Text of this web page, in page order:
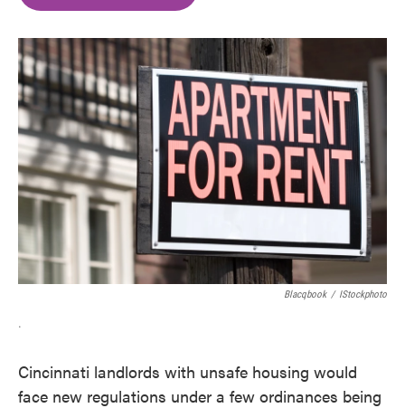
o
k
r
I
Blacqbook / IStockphoto
.
Cincinnati landlords with unsafe housing would
face new regulations under a few ordinances being